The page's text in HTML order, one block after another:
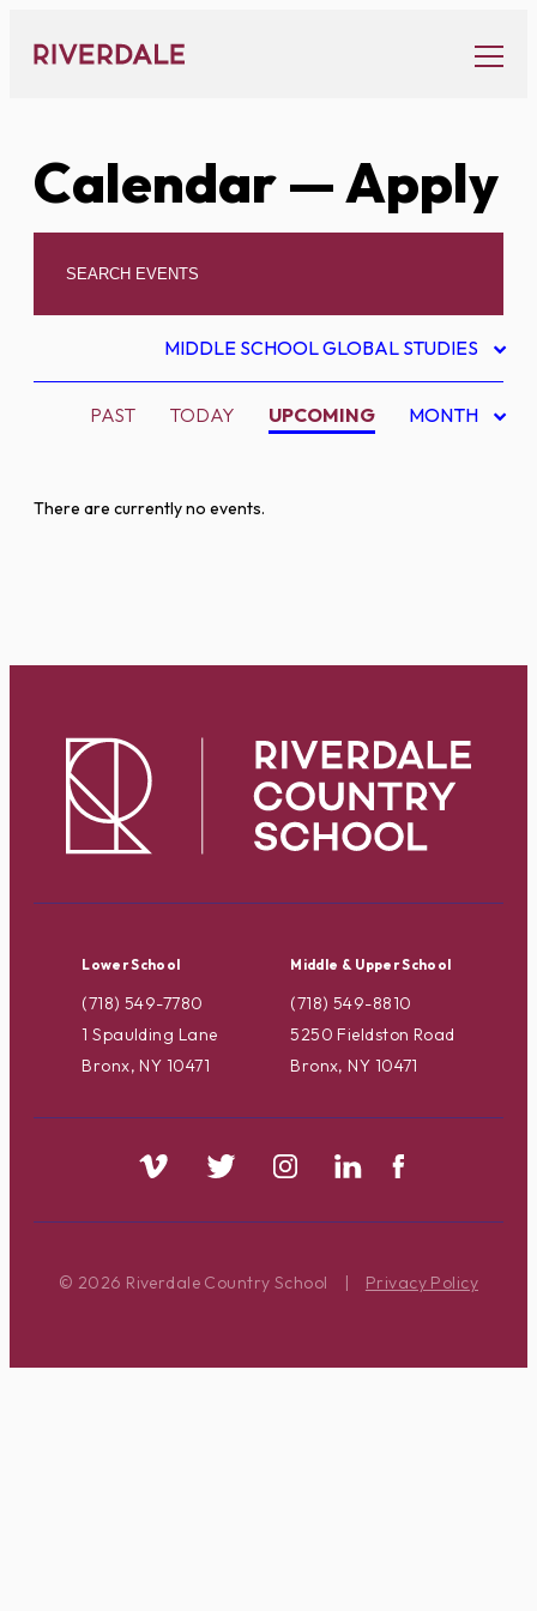
content
Calendar— Apply
MIDDLE SCHOOL GLOBAL STUDIES
PAST TODAY UPCOMING MONTH
There are currently no events.
Lower School
(718) 549-7780
1 Spaulding Lane
Bronx, NY 10471
Middle & Upper School
(718) 549-8810
5250 Fieldston Road
Bronx, NY 10471
© 2026 Riverdale Country School | Privacy Policy